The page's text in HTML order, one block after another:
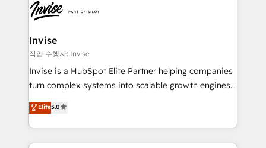
LATAM Brazil-based Elite Partner helping B2B
companies scale. We design CRM architectures and
integrations (ERP, SAP, IA) for full pipeline and
profitability visibility across Latin America. - RevOps
& CRM Implementation - Advanced Workflows &
Automation - ERP/SAP Integrations (Billing &
Profitability Dashboards
Invise
작업 수행자: Invise
Invise is a HubSpot Elite Partner helping companies
turn complex systems into scalable growth engines.
We combine strategy, technology and change
management to drive measurable results. As part of
the fast-growing Siloy Group, we unite more than
250+ HubSpot experts across Europe – ready to
Elite5.0